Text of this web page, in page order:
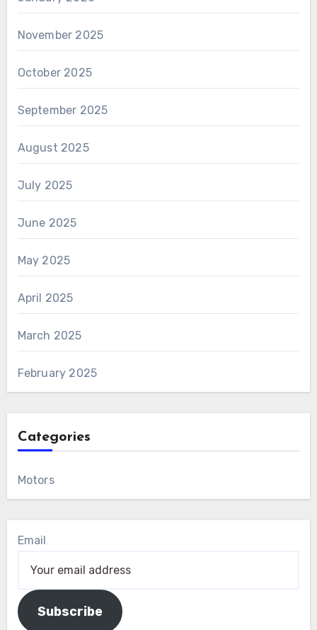
November 2025
October 2025
September 2025
August 2025
July 2025
June 2025
May 2025
April 2025
March 2025
February 2025
Categories
Motors
Email
Subscribe